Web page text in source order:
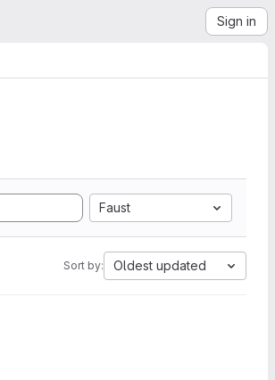
Sign in
Faust
Sort by: Oldest updated